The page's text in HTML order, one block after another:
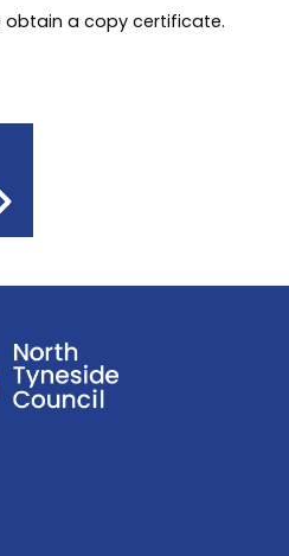
obtain a copy certificate.